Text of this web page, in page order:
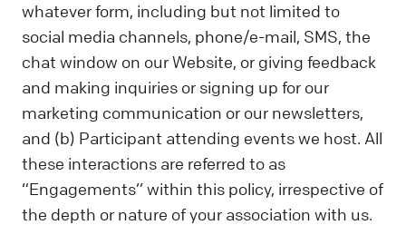
whatever form, including but not limited to
social media channels, phone/e-mail, SMS, the
chat window on our Website, or giving feedback
and making inquiries or signing up for our
marketing communication or our newsletters,
and (b) Participant attending events we host. All
these interactions are referred to as
“Engagements’’ within this policy, irrespective of
the depth or nature of your association with us.